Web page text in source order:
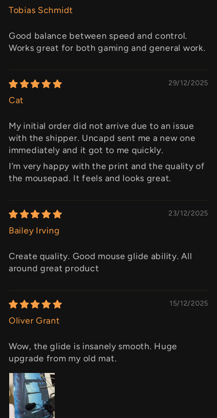
Tobias Schmidt
Good balance between speed and control.
Works great for both gaming and general work.
29/12/2025
Cat
My initial order did not arrive due to an issue
with the shipper. Uncapd sent me a new one
immediately and it got to me quickly.
I’m very happy with the print and the quality of
the mousepad. It feels and looks great.
23/12/2025
Bailey Irving
Create quality. Good mouse glide ability. All
around great product
15/12/2025
Oliver Grant
Wow, the glide is insanely smooth. Huge
upgrade from my old mat.